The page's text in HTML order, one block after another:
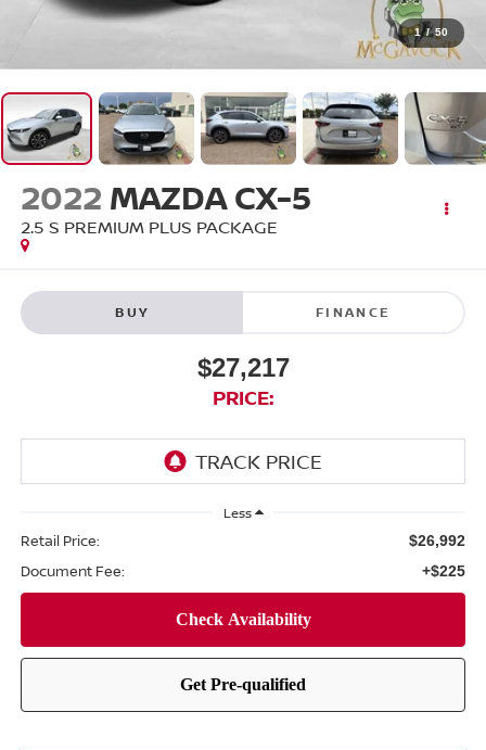
1 / 50
2022 MAZDA CX-5
2.5 S PREMIUM PLUS PACKAGE
BUY FINANCE
$27,217
PRICE:
Less
Retail Price: $26,992
Document Fee: +$225